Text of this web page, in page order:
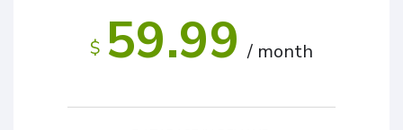
$ 59.99 / month